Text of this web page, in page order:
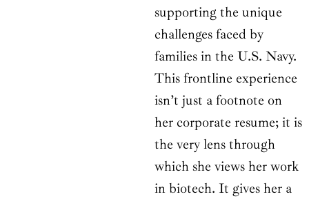
supporting the unique
challenges faced by
families in the U.S. Navy.
This frontline experience
isn’t just a footnote on
her corporate resume; it is
the very lens through
which she views her work
in biotech. It gives her a